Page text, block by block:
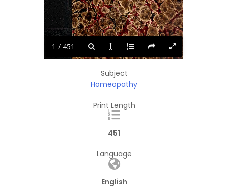
-4uU
KMi
fern
1 / 451
Subject
Homeopathy
Print Length
451
Language
English